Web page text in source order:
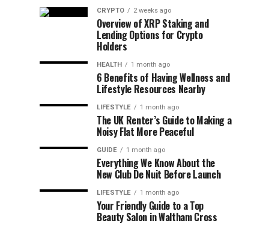
CRYPTO 2 weeks ago
Overview of XRP Staking and
Lending Options for Crypto
Holders
HEALTH 1 month ago
6 Benefits of Having Wellness and
Lifestyle Resources Nearby
LIFESTYLE 1 month ago
The UK Renter’s Guide to Making a
Noisy Flat More Peaceful
GUIDE 1 month ago
Everything We Know About the
New Club De Nuit Before Launch
LIFESTYLE 1 month ago
Your Friendly Guide to a Top
Beauty Salon in Waltham Cross